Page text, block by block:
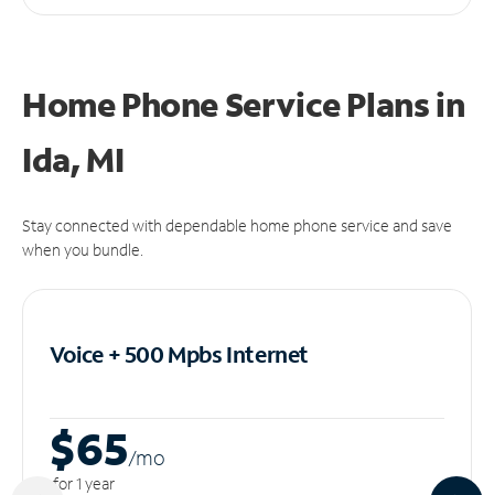
Home Phone Service Plansin
Ida, MI
Stay connected with dependable home phone service and save
when you bundle.
Voice + 500 MpbsInternet
$65/mo
for 1 year